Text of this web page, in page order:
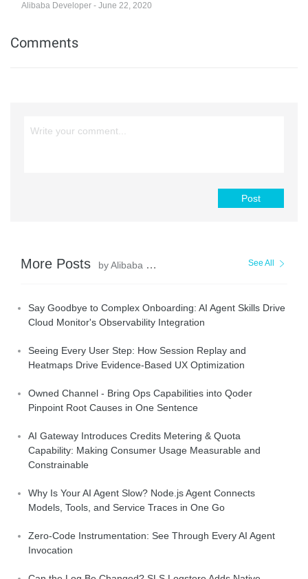
Alibaba Developer - June 22, 2020
Comments
Post
More Posts by Alibaba Cloud Native Community See All
Say Goodbye to Complex Onboarding: AI Agent Skills Drive
Cloud Monitor's Observability Integration
Seeing Every User Step: How Session Replay and
Heatmaps Drive Evidence-Based UX Optimization
Owned Channel - Bring Ops Capabilities into Qoder
Pinpoint Root Causes in One Sentence
AI Gateway Introduces Credits Metering & Quota
Capability: Making Consumer Usage Measurable and
Constrainable
Why Is Your AI Agent Slow? Node.js Agent Connects
Models, Tools, and Service Traces in One Go
Zero-Code Instrumentation: See Through Every AI Agent
Invocation